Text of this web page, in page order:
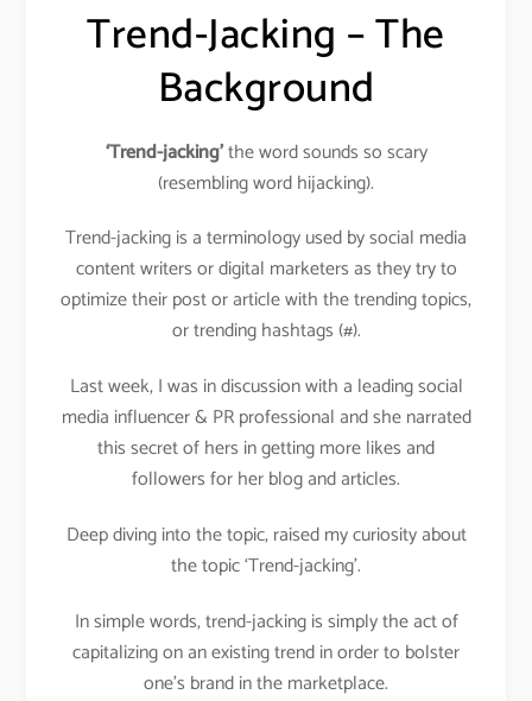
Trend-Jacking – The
Background
‘Trend-jacking’the word sounds so scary
(resembling word hijacking).
Trend-jacking is a terminology used by social media
content writers or digital marketers as they try to
optimize their post or article with the trending topics,
or trending hashtags (#).
Last week, I was in discussion with a leading social
media influencer & PR professional and she narrated
this secret of hers in getting more likes and
followers for her blog and articles.
Deep diving into the topic, raised my curiosity about
the topic ‘Trend-jacking’.
In simple words, trend-jacking is simply the act of
capitalizing on an existing trend in order to bolster
one’s brand in the marketplace.